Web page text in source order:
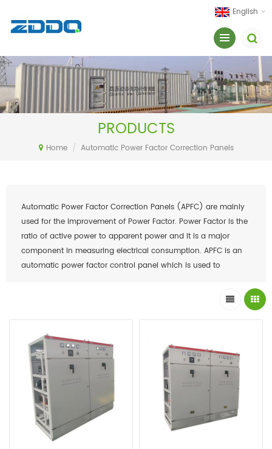
English
PRODUCTS
Home / Automatic Power Factor Correction Panels
Automatic Power Factor Correction Panels (APFC) are mainly
used for the improvement of Power Factor. Power Factor is the
ratio of active power to apparent power and it is a major
component in measuring electrical consumption. APFC is an
automatic power factor control panel which is used to
and OFF the required capacitor bank units automatically.